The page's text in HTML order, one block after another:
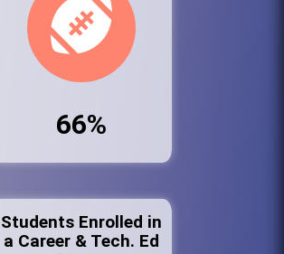
66%
Students Enrolled in
a Career & Tech. Ed